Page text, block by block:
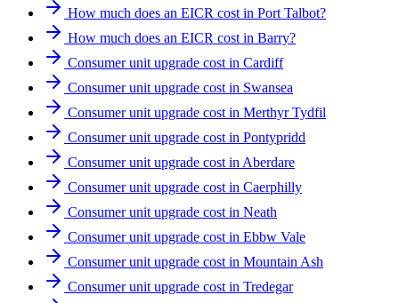
How much does an EICR cost in Port Talbot?
How much does an EICR cost in Barry?
Consumer unit upgrade cost in Cardiff
Consumer unit upgrade cost in Swansea
Consumer unit upgrade cost in Merthyr Tydfil
Consumer unit upgrade cost in Pontypridd
Consumer unit upgrade cost in Aberdare
Consumer unit upgrade cost in Caerphilly
Consumer unit upgrade cost in Neath
Consumer unit upgrade cost in Ebbw Vale
Consumer unit upgrade cost in Mountain Ash
Consumer unit upgrade cost in Tredegar